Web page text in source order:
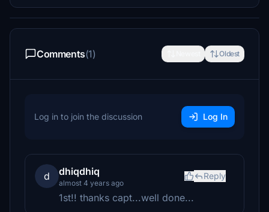
Comments(1) Oldest
Log in to join the discussion Log In
d dhiqdhiq
almost 4 years ago
Reply
1st!! thanks capt...well done...